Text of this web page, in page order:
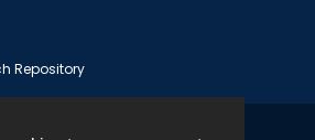
Repository